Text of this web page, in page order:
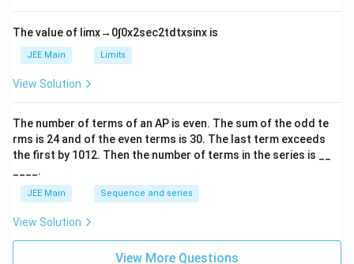
6}
ef
t
ar
p
o
n
2
A
The value of limx→ 0∫0x2sec2td txsinx is
JEE Main Limits
View Solution
The number of terms of an AP is even. The sum of the odd te
rms is 24 and of the even terms is 30. The last term exceeds
the first by 101 2. Then the number of terms in the series is __
____.
JEE Main Sequence and series
View Solution
View More Questions